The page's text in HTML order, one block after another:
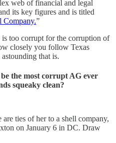
web of financial and legal
its key figures and is titled
Company.”
too corrupt for the corruption of
closely you follow Texas
that is.
the most corrupt AG ever
squeaky clean?
ties of her to a shell company,
on January 6 in DC. Draw